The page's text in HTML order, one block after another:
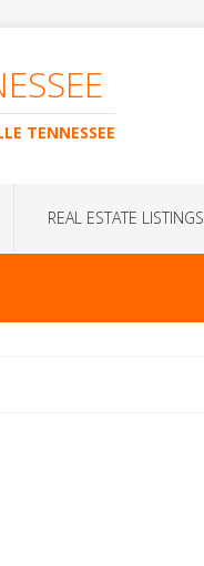
TENNESSEE
REAL ESTATE LISTINGS